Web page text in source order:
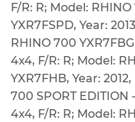
F/R: R; Model:
YXR7FSPD, Year:
RHINO 700
4x4, F/R: R; Model:
YXR7FHB, Year:
700 SPORT EDITION
4x4, F/R: R; Model: